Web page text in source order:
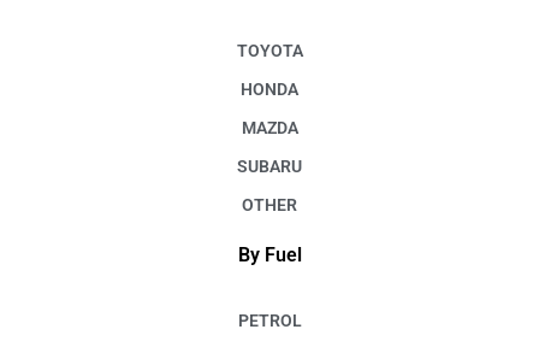
TOYOTA
HONDA
MAZDA
SUBARU
OTHER
By Fuel
PETROL